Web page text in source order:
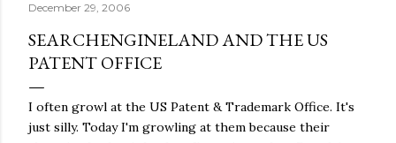
December 29, 2006
SEARCHENGINELAND AND THE US
PATENT OFFICE
I often growl at the US Patent & Trademark Office. It's
just silly. Today I'm growling at them because their